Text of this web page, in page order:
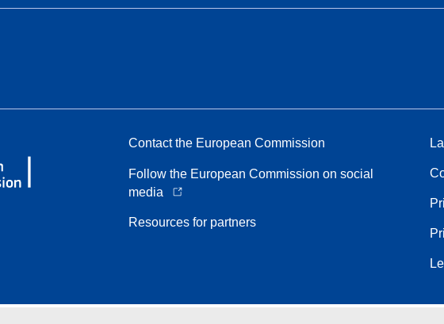
Contact the European Commission
Follow the European Commission on social
media
Resources for partners